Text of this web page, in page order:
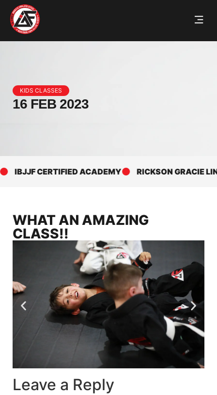
KIDS CLASSES
16 FEB 2023
IBJJF CERTIFIED ACADEMY RICKSON GRACIE
WHAT AN AMAZING
CLASS!!
Leave a Reply